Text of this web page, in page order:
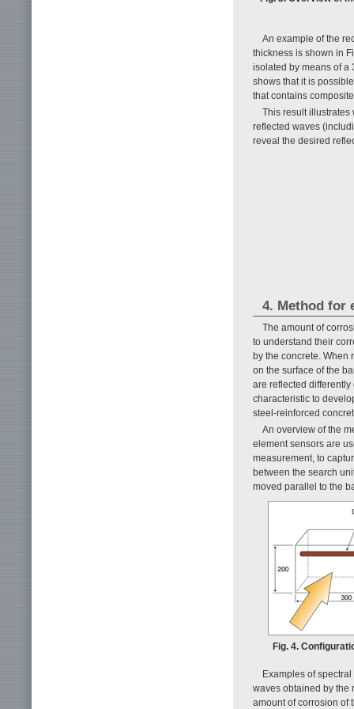
An example of the
thickness is shown in
isolated by means of a
shows that it is
that contains
This result illustrates
reflected waves
reveal the desired
4. Method for
The amount of
to understand their
by the concrete. When
on the surface of the
are reflected
characteristic to
steel-reinforced
An overview of the
element sensors are
measurement, to
between the search
moved parallel to the
Fig. 4.
Examples of
waves obtained by the
amount of corrosion of